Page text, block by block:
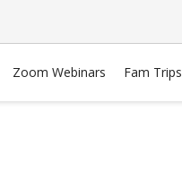
Zoom Webinars Fam Trips